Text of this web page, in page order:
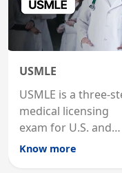
USMLE
USMLE is a three-
medical licensing
exam for U.S. and
international
Know more